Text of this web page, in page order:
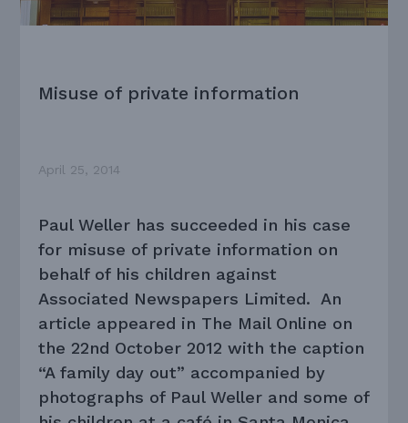
Misuse of private information
April 25, 2014
Paul Weller has succeeded in his case
for misuse of private information on
behalf of his children against
Associated Newspapers Limited. An
article appeared in The Mail Online on
the 22nd October 2012 with the caption
“A family day out” accompanied by
photographs of Paul Weller and some of